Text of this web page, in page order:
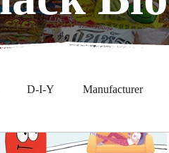
D-I-Y Manufacturer